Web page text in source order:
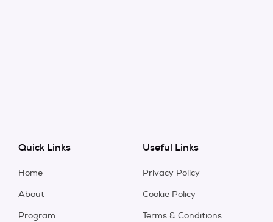
Quick Links
Home
About
Program
Useful Links
Privacy Policy
Cookie Policy
Terms & Conditions